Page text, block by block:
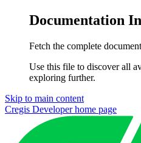
Documentation
Fetch the complete
Use this file to discover all
exploring further.
Skip to main content
Cregis Developerhome page